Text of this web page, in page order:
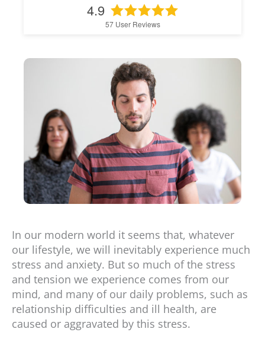
In our modern world it seems that, whatever
our lifestyle, we will inevitably experience much
stress and anxiety. But so much of the stress
and tension we experience comes from our
mind, and many of our daily problems, such as
relationship difficulties and ill health, are
caused or aggravated by this stress.
4.9
57User Reviews